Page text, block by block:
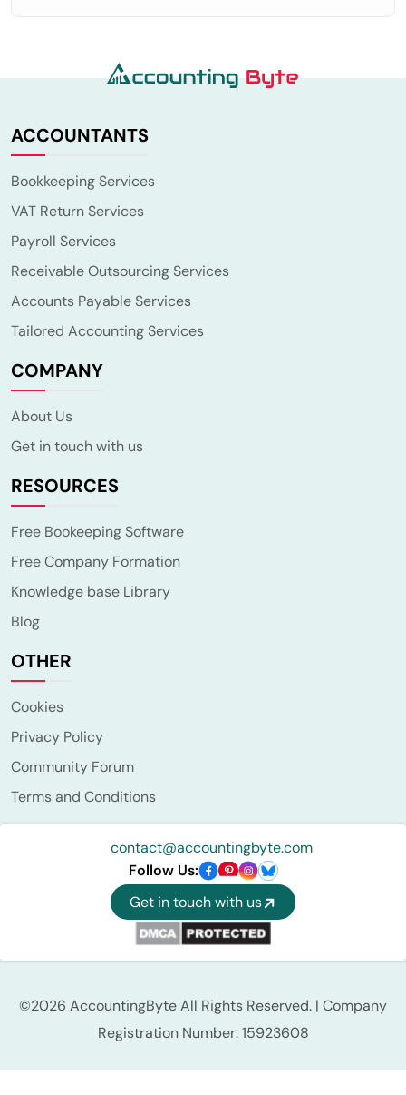
ACCOUNTANTS
Bookkeeping Services
VAT Return Services
Payroll Services
Receivable Outsourcing Services
Accounts Payable Services
Tailored Accounting Services
COMPANY
About Us
Get in touch with us
RESOURCES
Free Bookeeping Software
Free Company Formation
Knowledge base Library
Blog
OTHER
Cookies
Privacy Policy
Community Forum
Terms and Conditions
contact@accountingbyte.com
Follow Us:
Get in touch with us
©2026 AccountingByte All Rights Reserved. | Company
Registration Number: 15923608